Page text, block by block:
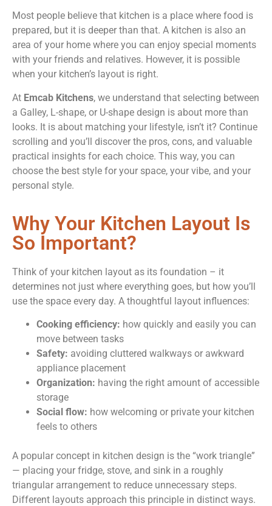
Most people believe that kitchen is a place where food is
prepared, but it is deeper than that. A kitchen is also an
area of your home where you can enjoy special moments
with your friends and relatives. However, it is possible
when your kitchen’s layout is right.
At Emcab Kitchens, we understand that selecting between
a Galley, L-shape, or U-shape design is about more than
looks. It is about matching your lifestyle, isn’t it? Continue
scrolling and you’ll discover the pros, cons, and valuable
practical insights for each choice. This way, you can
choose the best style for your space, your vibe, and your
personal style.
Why Your Kitchen Layout Is
So Important?
Think of your kitchen layout as its foundation – it
determines not just where everything goes, but how you’ll
use the space every day. A thoughtful layout influences:
Cooking efficiency: how quickly and easily you can
move between tasks
Safety: avoiding cluttered walkways or awkward
appliance placement
Organization: having the right amount of accessible
storage
Social flow: how welcoming or private your kitchen
feels to others
A popular concept in kitchen design is the “work triangle”
— placing your fridge, stove, and sink in a roughly
triangular arrangement to reduce unnecessary steps.
Different layouts approach this principle in distinct ways.